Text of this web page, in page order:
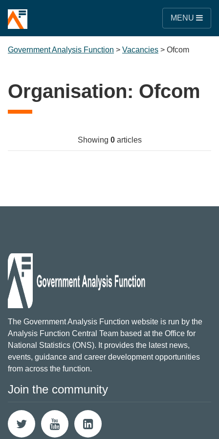
MENU
Government Analysis Function > Vacancies > Ofcom
Organisation: Ofcom
Showing 0articles
The Government Analysis Function website is run by the
Analysis Function Central Team based at the Office for
National Statistics (ONS). It provides the latest news,
events, guidance and career development opportunities
from across the function.
Join the community